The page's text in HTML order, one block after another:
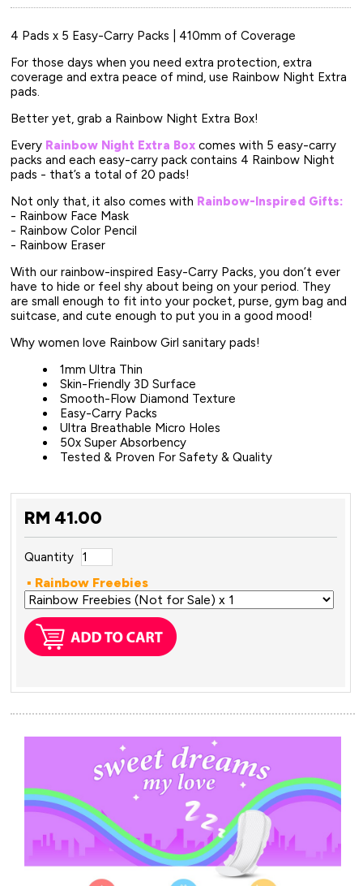
4 Pads x 5 Easy-Carry Packs | 410mm of Coverage
For those days when you need extra protection, extra
coverage and extra peace of mind, use Rainbow Night Extra
pads.
Better yet, grab a Rainbow Night Extra Box!
Every Rainbow Night Extra Box comes with 5 easy-carry
packs and each easy-carry pack contains 4 Rainbow Night
pads - that’s a total of 20 pads!
Not only that, it also comes with Rainbow-Inspired Gifts:
- Rainbow Face Mask
- Rainbow Color Pencil
- Rainbow Eraser
With our rainbow-inspired Easy-Carry Packs, you don’t ever
have to hide or feel shy about being on your period. They
are small enough to fit into your pocket, purse, gym bag and
suitcase, and cute enough to put you in a good mood!
Why women love Rainbow Girl sanitary pads!
1mm Ultra Thin
Skin-Friendly 3D Surface
Smooth-Flow Diamond Texture
Easy-Carry Packs
Ultra Breathable Micro Holes
50x Super Absorbency
Tested & Proven For Safety & Quality
RM 41.00
Quantity
▪ Rainbow Freebies